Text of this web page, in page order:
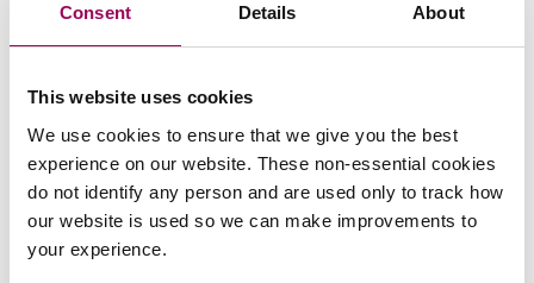
Consent Details About
This website uses cookies
We use cookies to ensure that we give you the best
experience on our website. These non-essential cookies
do not identify any person and are used only to track how
our website is used so we can make improvements to
your experience.
views
commercial contracts & agreements
CMA updates guidance on unfair
contracts terms: what businesses